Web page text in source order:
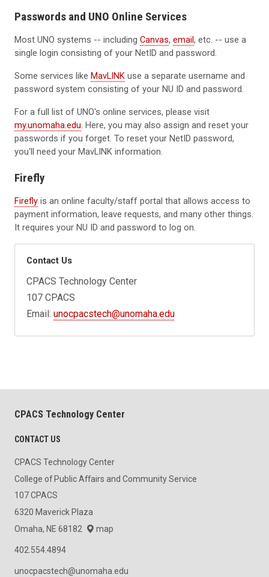
Passwords and UNO Online Services
Most UNO systems -- including Canvas, email, etc. -- use a
single login consisting of your NetID and password.
Some services like MavLINK use a separate username and
password system consisting of your NU ID and password.
For a full list of UNO's online services, please visit
my.unomaha.edu. Here, you may also assign and reset your
passwords if you forget. To reset your NetID password,
you'll need your MavLINK information.
Firefly
Firefly is an online faculty/staff portal that allows access to
payment information, leave requests, and many other things.
It requires your NU ID and password to log on.
Contact Us
CPACS Technology Center
107 CPACS
Email:unocpacstech@unomaha.edu
CPACS Technology Center
CONTACT US
CPACS Technology Center
College of Public Affairs and Community Service
107 CPACS
6320 Maverick Plaza
Omaha, NE 68182
map
402.554.4894
unocpacstech@unomaha.edu